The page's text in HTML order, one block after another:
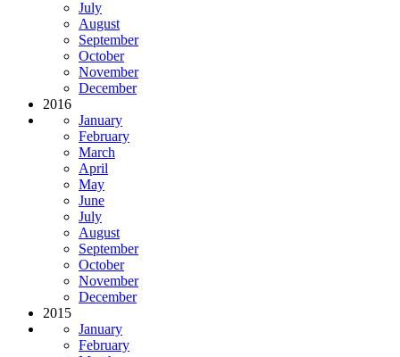
July
August
September
October
November
December
2016
January
February
March
April
May
June
July
August
September
October
November
December
2015
January
February